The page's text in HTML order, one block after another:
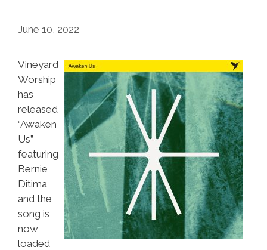
June 10, 2022
Vineyard
Worship
has
released
“Awaken
Us”
featuring
Bernie
Ditima
and the
song is
now
loaded